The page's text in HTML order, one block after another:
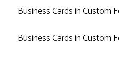
Business Cards in Custom
Business Cards in Custom